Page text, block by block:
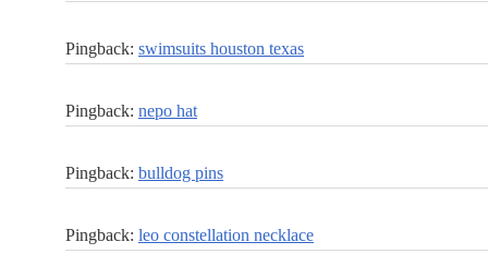
Pingback: swimsuits houston texas
Pingback: nepo hat
Pingback: bulldog pins
Pingback: leo constellation necklace